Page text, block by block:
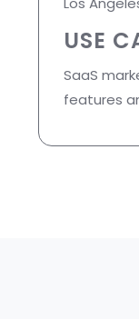
USE
SaaS
features